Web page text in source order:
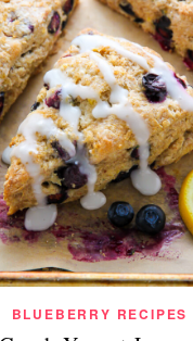
BLUEBERRY RECIPES